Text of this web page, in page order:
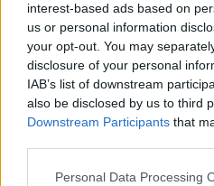
interest-based ads based on
us or personal information
your opt-out. You may
disclosure of your personal
IAB’s list of downstream
also be disclosed by us to third
Downstream Participants that
Please note that this website/
Personal Data Processing
Trump újabb
kínai elnökkel
2019. február 23.